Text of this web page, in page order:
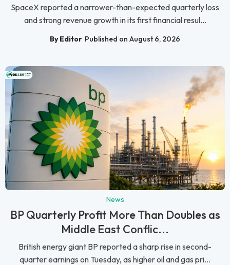
SpaceX reported a narrower-than-expected quarterly loss
and strong revenue growth in its first financial resul...
By Editor Published on August 6, 2026
News
BP Quarterly Profit More Than Doubles as
Middle East Conflic...
British energy giant BP reported a sharp rise in second-
quarter earnings on Tuesday, as higher oil and gas pri...